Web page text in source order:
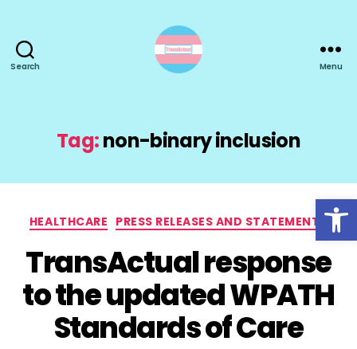
Open toolbar
Search Menu
Tag:non-binary inclusion
Categories
HEALTHCARE PRESS RELEASES AND STATEMENTS
TransActual response
to the updated WPATH
Standards of Care